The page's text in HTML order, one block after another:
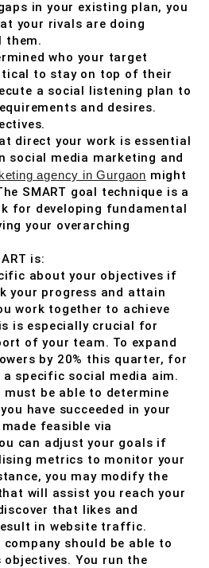
in your existing plan, you
your rivals are doing
them.
who your target
to stay on top of their
a social listening plan to
and desires.
direct your work is essential
social media marketing and
agency in Gurgaon might
SMART goal technique is a
for developing fundamental
your overarching
is:
about your objectives if
your progress and attain
work together to achieve
is especially crucial for
of your team. To expand
by 20% this quarter, for
a specific social media aim.
must be able to determine
have succeeded in your
feasible via
can adjust your goals if
metrics to monitor your
you may modify the
will assist you reach your
that likes and
in website traffic.
company should be able to
You run the